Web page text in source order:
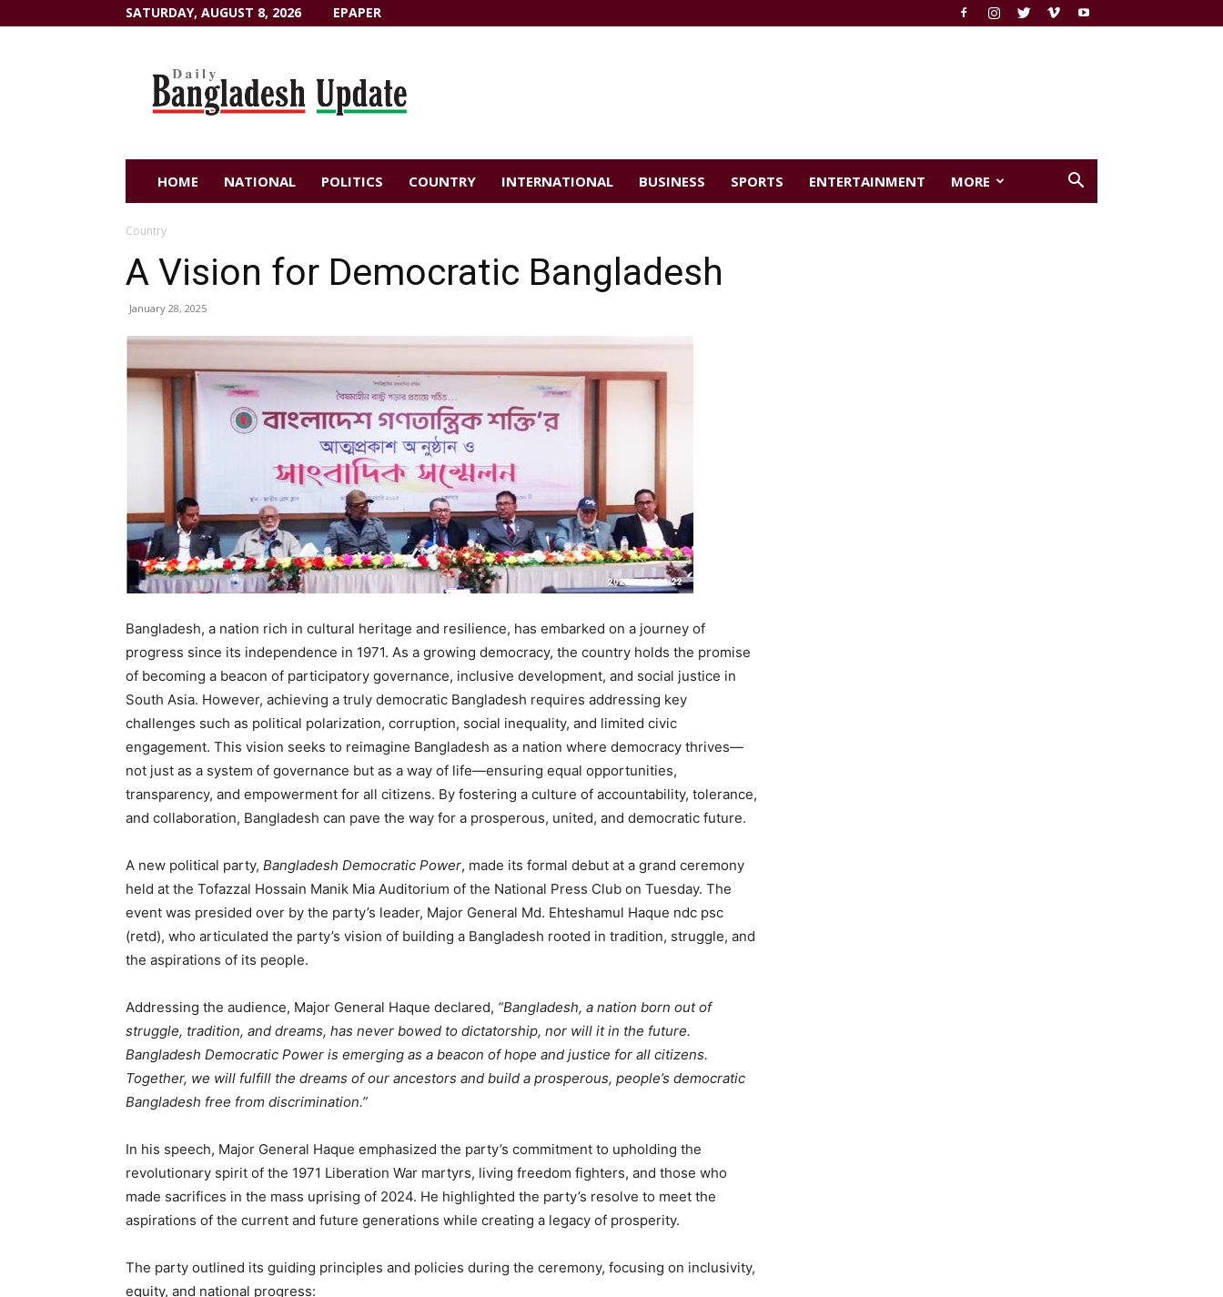
SATURDAY, AUGUST 8, 2026 EPAPER
HOME NATIONAL POLITICS COUNTRY INTERNATIONAL BUSINESS SPORTS ENTERTAINMENT MORE
Country
A Vision for Democratic Bangladesh
January 28, 2025
Bangladesh, a nation rich in cultural heritage and resilience, has embarked on a journey of
progress since its independence in 1971. As a growing democracy, the country holds the promise
of becoming a beacon of participatory governance, inclusive development, and social justice in
South Asia. However, achieving a truly democratic Bangladesh requires addressing key
challenges such as political polarization, corruption, social inequality, and limited civic
engagement. This vision seeks to reimagine Bangladesh as a nation where democracy thrives—
not just as a system of governance but as a way of life—ensuring equal opportunities,
transparency, and empowerment for all citizens. By fostering a culture of accountability, tolerance,
and collaboration, Bangladesh can pave the way for a prosperous, united, and democratic future.
A new political party, Bangladesh Democratic Power, made its formal debut at a grand ceremony
held at the Tofazzal Hossain Manik Mia Auditorium of the National Press Club on Tuesday. The
event was presided over by the party’s leader, Major General Md. Ehteshamul Haque ndc psc
(retd), who articulated the party’s vision of building a Bangladesh rooted in tradition, struggle, and
the aspirations of its people.
Addressing the audience, Major General Haque declared, “Bangladesh, a nation born out of
struggle, tradition, and dreams, has never bowed to dictatorship, nor will it in the future.
Bangladesh Democratic Power is emerging as a beacon of hope and justice for all citizens.
Together, we will fulfill the dreams of our ancestors and build a prosperous, people’s democratic
Bangladesh free from discrimination.”
In his speech, Major General Haque emphasized the party’s commitment to upholding the
revolutionary spirit of the 1971 Liberation War martyrs, living freedom fighters, and those who
made sacrifices in the mass uprising of 2024. He highlighted the party’s resolve to meet the
aspirations of the current and future generations while creating a legacy of prosperity.
The party outlined its guiding principles and policies during the ceremony, focusing on inclusivity,
equity, and national progress: